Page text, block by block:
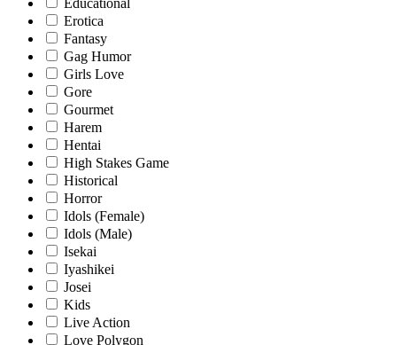
Erotica
Fantasy
Gag Humor
Girls Love
Gore
Gourmet
Harem
Hentai
High Stakes Game
Historical
Horror
Idols (Female)
Idols (Male)
Isekai
Iyashikei
Josei
Kids
Live Action
Love Polygon